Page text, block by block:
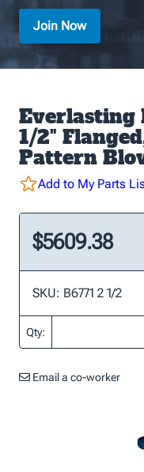
Join Now
Everlasting
1/2"
Pattern
Add to My Parts
$5609.38
SKU: B6771 2 1/2
Qty:
Email a co-worker